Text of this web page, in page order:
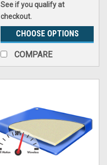
See if you qualify at
checkout.
CHOOSE OPTIONS
COMPARE